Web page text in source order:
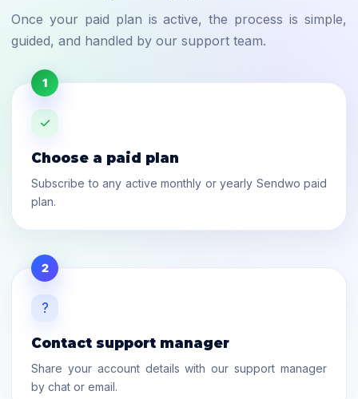
Once your paid plan is active, the process is simple,
guided, and handled by our support team.
1
✓
Choose a paid plan
Subscribe to any active monthly or yearly Sendwo paid
plan.
2
?
Contact support manager
Share your account details with our support manager
by chat or email.